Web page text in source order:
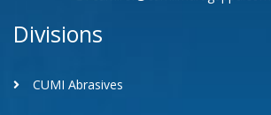
Divisions
CUMI Abrasives